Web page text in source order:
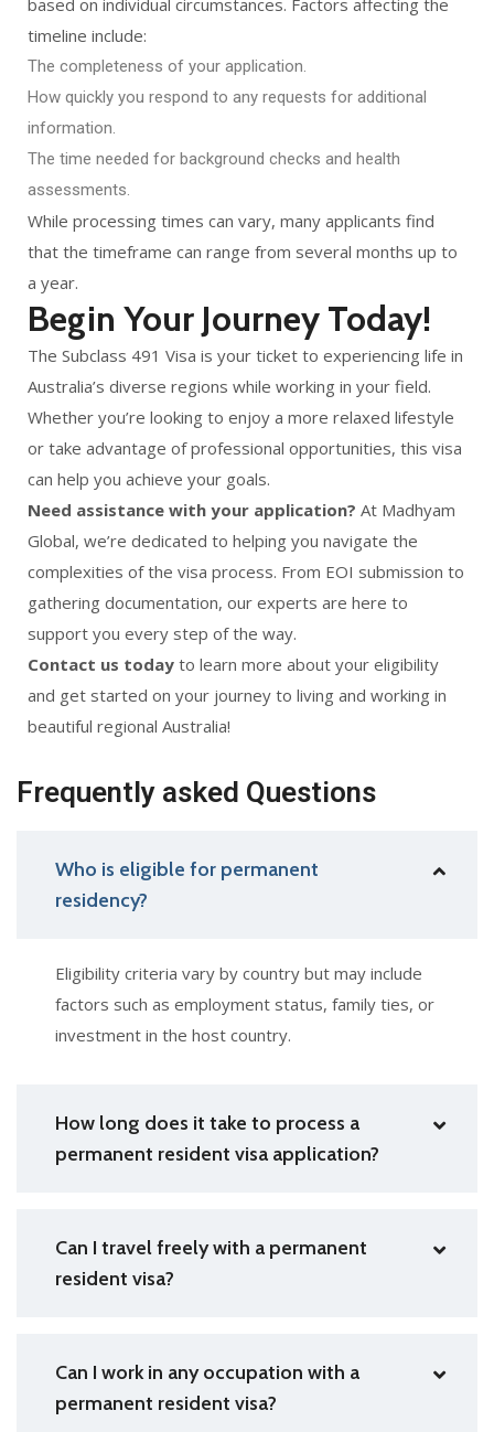
based on individual circumstances. Factors affecting the
timeline include:
The completeness of your application.
How quickly you respond to any requests for additional
information.
The time needed for background checks and health
assessments.
While processing times can vary, many applicants find
that the timeframe can range from several months up to
a year.
Begin Your Journey Today!
The Subclass 491 Visa is your ticket to experiencing life in
Australia’s diverse regions while working in your field.
Whether you’re looking to enjoy a more relaxed lifestyle
or take advantage of professional opportunities, this visa
can help you achieve your goals.
Need assistance with your application? At Madhyam
Global, we’re dedicated to helping you navigate the
complexities of the visa process. From EOI submission to
gathering documentation, our experts are here to
support you every step of the way.
Contact us today to learn more about your eligibility
and get started on your journey to living and working in
beautiful regional Australia!
Frequently asked Questions
Who is eligible for permanent
residency?
Eligibility criteria vary by country but may include
factors such as employment status, family ties, or
investment in the host country.
How long does it take to process a
permanent resident visa application?
Can I travel freely with a permanent
resident visa?
Can I work in any occupation with a
permanent resident visa?